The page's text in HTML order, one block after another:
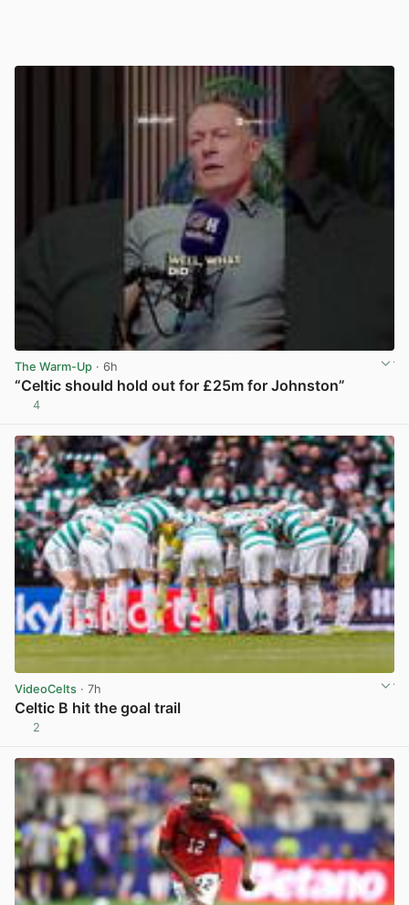
The Warm-Up · 6h
“Celtic should hold out for £25m for Johnston”
4
VideoCelts · 7h
Celtic B hit the goal trail
2